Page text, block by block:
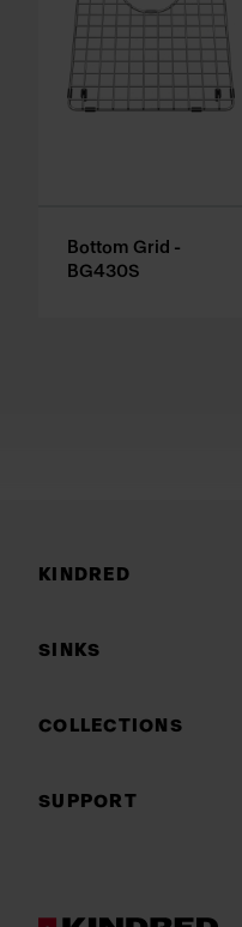
Bottom Grid -
BG430S
KINDRED
SINKS
COLLECTIONS
SUPPORT